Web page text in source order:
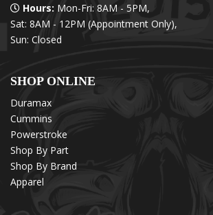
Hours: Mon-Fri: 8AM - 5PM,
Sat: 8AM - 12PM (Appointment Only),
Sun: Closed
SHOP ONLINE
Duramax
Cummins
Powerstroke
Shop By Part
Shop By Brand
Apparel